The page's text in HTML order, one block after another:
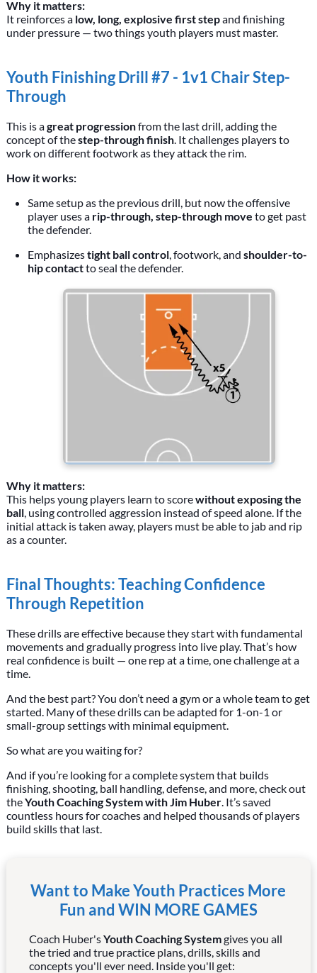
Why it matters:
It reinforces a low, long, explosive first stepand finishing
under pressure — two things youth players must master.
Youth Finishing Drill #7 - 1v1 Chair Step-
Through
This is agreat progressionfrom the last drill, adding the
concept of thestep-through finish. It challenges players to
work on different footwork as they attack the rim.
How it works:
Same setup as the previous drill, but now the offensive
player uses a rip-through, step-through move to get past
the defender.
Emphasizestight ball control, footwork, and shoulder-to-
hip contactto seal the defender.
Why it matters:
This helps young players learn to scorewithout exposing the
ball, using controlled aggression instead of speed alone. If the
initial attack is taken away, players must be able to jab and rip
as a counter.
Final Thoughts: Teaching Confidence
Through Repetition
These drills are effective because they start with fundamental
movements and gradually progress into live play. That’s how
real confidence is built — one rep at a time, one challenge at a
time.
And the best part? You don’t need a gym or a whole team to get
started. Many of these drills can be adapted for 1-on-1 or
small-group settings with minimal equipment.
So what are you waiting for?
And if you’re looking for a complete system that builds
finishing, shooting, ball handling, defense, and more, check out
theYouth Coaching System with Jim Huber. It’s saved
countless hours for coaches and helped thousands of players
build skills that last.
Want to Make Youth Practices More
Fun and WIN MORE GAMES
Coach Huber'sYouth Coaching Systemgives you all
the tried and true practice plans, drills, skills and
concepts you'll ever need. Inside you'll get: